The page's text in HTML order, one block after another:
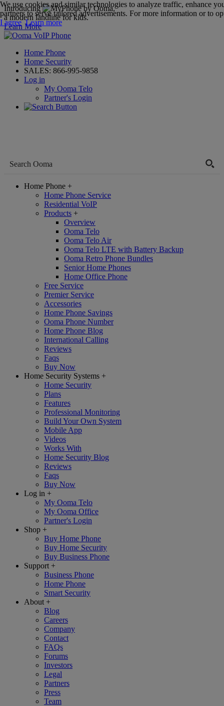
Introducing
,
a modern landline for kids.
Learn More
Home Phone
Home Security
SALES: 866-995-9858
Log in
My Ooma Telo
Partner's Login
Home Phone +
Home Phone Service
Residential VoIP
Products +
Overview
Ooma Telo
Ooma Telo Air
Ooma Telo LTE with Battery Backup
Ooma Retro Phone Bundles
Senior Home Phones
Home Office Phone
Free Service
Premier Service
Accessories
Home Phone Savings
Ooma Phone Number
Home Phone Blog
International Calling
Reviews
Faqs
Buy Now
Home Security Systems +
Home Security
Plans
Features
Professional Monitoring
Build Your Own System
Mobile App
Videos
Works With
Home Security Blog
Reviews
Faqs
Buy Now
Log in +
My Ooma Telo
My Ooma Office
Partner's Login
Shop +
Buy Home Phone
Buy Home Security
Buy Business Phone
Support +
Business Phone
Home Phone
Smart Security
About +
Blog
Careers
Company
Contact
FAQs
Forums
Investors
Legal
Partners
Press
Team
We use cookies and similar technologies to analyze traffic, enhance
partners to serve tailored advertisements. For more information or to
I agree Learn more